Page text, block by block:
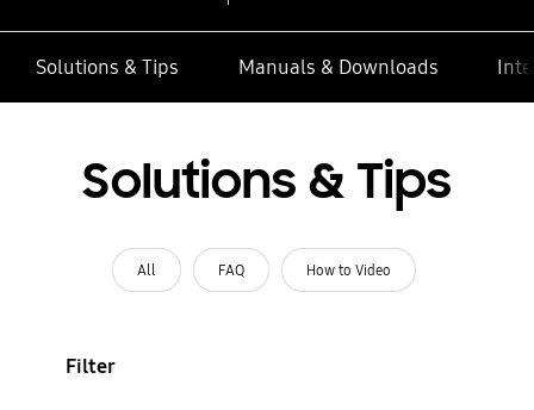
Solutions & Tips Manuals & Downloads
Solutions & Tips
All FAQ How to Video
Filter